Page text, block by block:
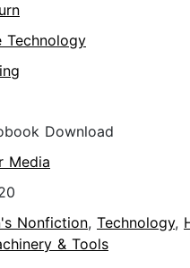
Technology
Download
Media
Nonfiction, Technology,
& Tools